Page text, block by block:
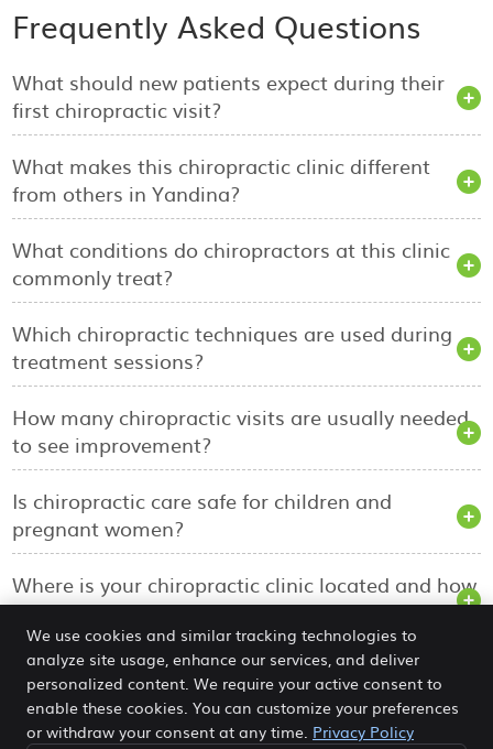
Frequently Asked Questions
What should new patients expect during their
first chiropractic visit?
What makes this chiropractic clinic different
from others in Yandina?
What conditions do chiropractors at this clinic
commonly treat?
Which chiropractic techniques are used during
treatment sessions?
How many chiropractic visits are usually needed
to see improvement?
Is chiropractic care safe for children and
pregnant women?
Where is your chiropractic clinic located and how
can I book an appointment?
The Balanced Chiropractic Centre
5/18 Farrell St
Yandina,QLD4561
We use cookies and similar tracking technologies to
analyze site usage, enhance our services, and deliver
personalized content. We require your active consent to
enable these cookies. You can customize your preferences
or withdraw your consent at any time. Privacy Policy